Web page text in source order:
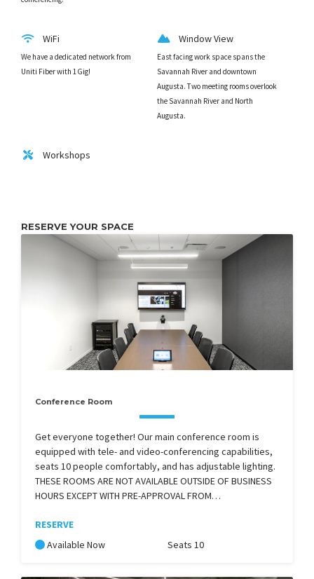
WiFi
We have a dedicated network from
Uniti Fiber with 1Gig!
Window View
East facing work space spans the
Savannah River and downtown
Augusta. Two meeting rooms overlook
the Savannah River and North
Augusta.
Workshops
RESERVE YOUR SPACE
Conference Room
Get everyone together! Our main conference room is
equipped with tele- and video-conferencing capabilities,
seats 10 people comfortably, and has adjustable lighting.
THESE ROOMS ARE NOT AVAILABLE OUTSIDE OF BUSINESS
HOURS EXCEPT WITH PRE-APPROVAL FROM…
RESERVE
Available Now
Seats 10